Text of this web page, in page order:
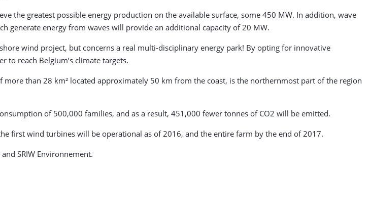
the greatest possible energy production on the available surface, some 450 MW. In addition, wave
generate energy from waves will provide an additional capacity of 20 MW.
wind project, but concerns a real multi-disciplinary energy park! By opting for innovative
to reach Belgium’s climate targets.
than 28 km² located approximately 50 km from the coast, is the northernmost part of the region
of 500,000 families, and as a result, 451,000 fewer tonnes of CO2 will be emitted.
first wind turbines will be operational as of 2016, and the entire farm by the end of 2017.
SRIW Environnement.